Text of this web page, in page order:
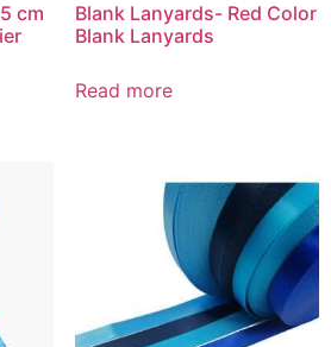
cm
Blank Lanyards- Red Color
Blank Lanyards
Read more